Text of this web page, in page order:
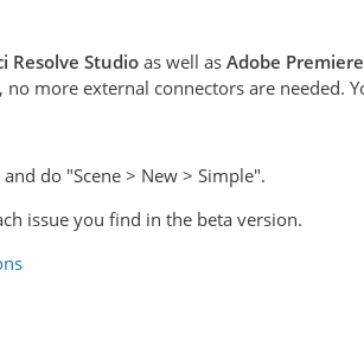
Resolve Studio as well as Adobe
more external connectors are needed.
do "Scene > New > Simple".
issue you find in the beta version.